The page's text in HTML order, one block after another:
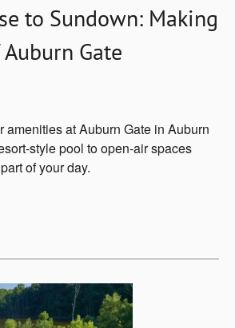
to Sundown: Making
Gate
amenities at Auburn Gate in Auburn
style pool to open-air spaces
of your day.